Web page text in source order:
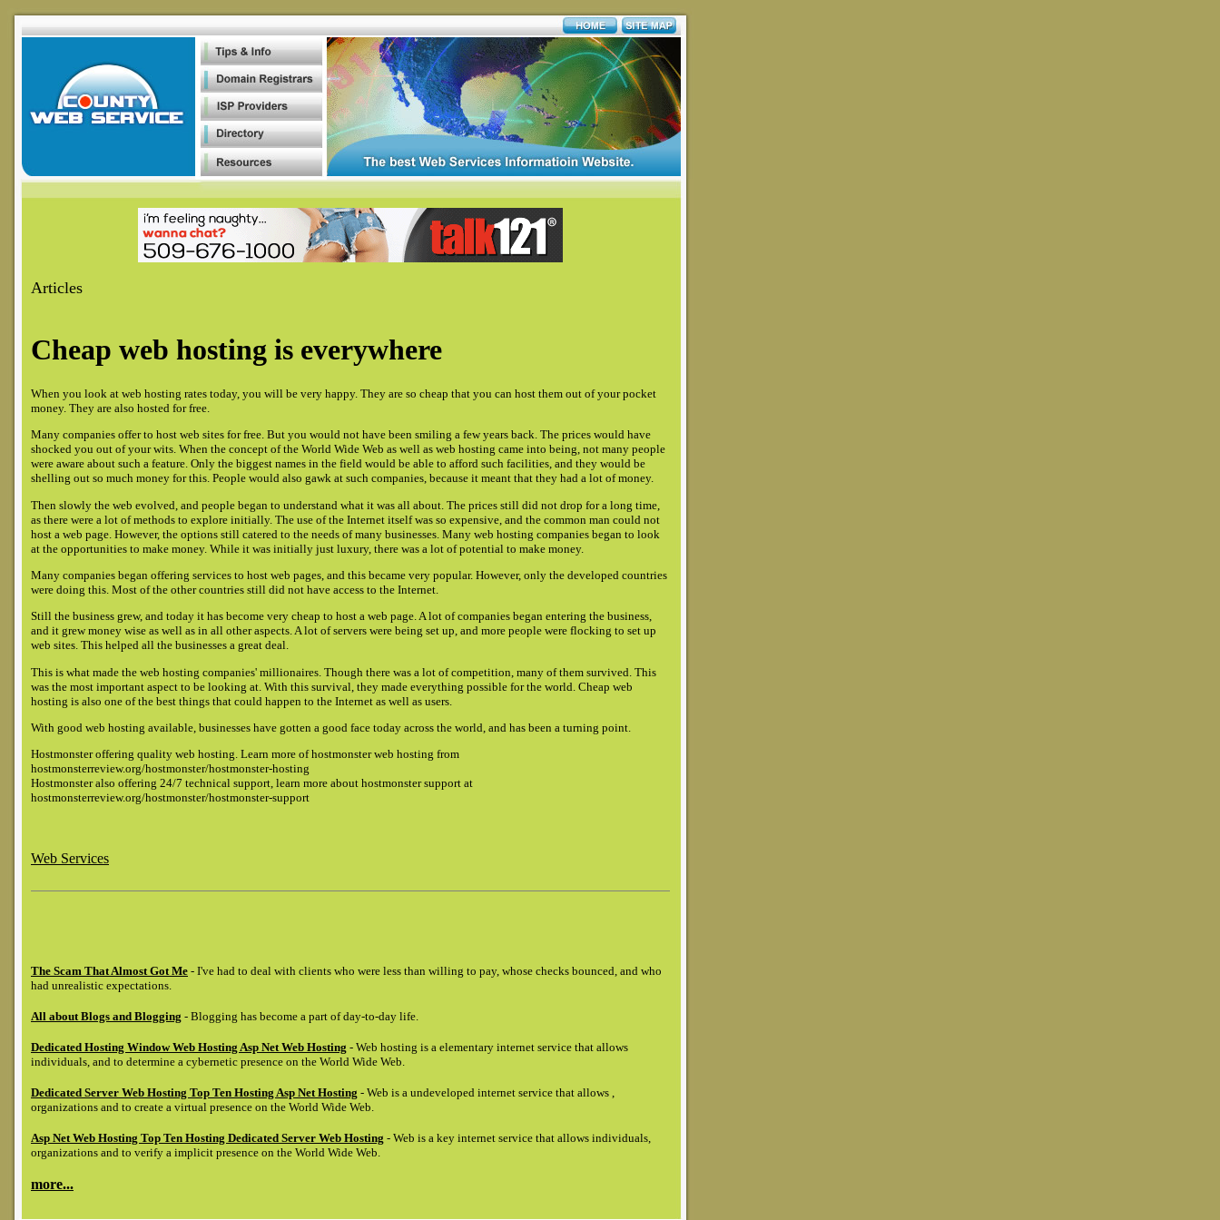
Articles
Cheap web hosting is everywhere
When you look at web hosting rates today, you will be very happy. They are so cheap that you can host them out of your pocket
money. They are also hosted for free.
Many companies offer to host web sites for free. But you would not have been smiling a few years back. The prices would have
shocked you out of your wits. When the concept of the World Wide Web as well as web hosting came into being, not many people
were aware about such a feature. Only the biggest names in the field would be able to afford such facilities, and they would be
shelling out so much money for this. People would also gawk at such companies, because it meant that they had a lot of money.
Then slowly the web evolved, and people began to understand what it was all about. The prices still did not drop for a long time,
as there were a lot of methods to explore initially. The use of the Internet itself was so expensive, and the common man could not
host a web page. However, the options still catered to the needs of many businesses. Many web hosting companies began to look
at the opportunities to make money. While it was initially just luxury, there was a lot of potential to make money.
Many companies began offering services to host web pages, and this became very popular. However, only the developed countries
were doing this. Most of the other countries still did not have access to the Internet.
Still the business grew, and today it has become very cheap to host a web page. A lot of companies began entering the business,
and it grew money wise as well as in all other aspects. A lot of servers were being set up, and more people were flocking to set up
web sites. This helped all the businesses a great deal.
This is what made the web hosting companies' millionaires. Though there was a lot of competition, many of them survived. This
was the most important aspect to be looking at. With this survival, they made everything possible for the world. Cheap web
hosting is also one of the best things that could happen to the Internet as well as users.
With good web hosting available, businesses have gotten a good face today across the world, and has been a turning point.
Hostmonster offering quality web hosting. Learn more of hostmonster web hosting from
hostmonsterreview.org/hostmonster/hostmonster-hosting
Hostmonster also offering 24/7 technical support, learn more about hostmonster support at
hostmonsterreview.org/hostmonster/hostmonster-support
Web Services
The Scam That Almost Got Me - I've had to deal with clients who were less than willing to pay, whose checks bounced, and who
had unrealistic expectations.
All about Blogs and Blogging - Blogging has become a part of day-to-day life.
Dedicated Hosting Window Web Hosting Asp Net Web Hosting - Web hosting is a elementary internet service that allows
individuals, and to determine a cybernetic presence on the World Wide Web.
Dedicated Server Web Hosting Top Ten Hosting Asp Net Hosting - Web is a undeveloped internet service that allows ,
organizations and to create a virtual presence on the World Wide Web.
Asp Net Web Hosting Top Ten Hosting Dedicated Server Web Hosting - Web is a key internet service that allows individuals,
organizations and to verify a implicit presence on the World Wide Web.
more...